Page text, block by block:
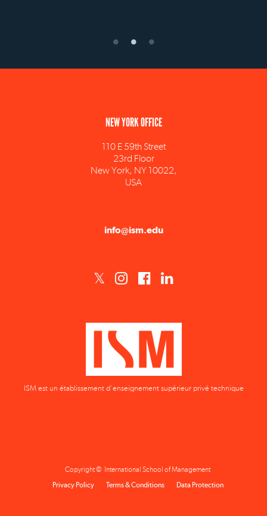
110 E 59th Street
New York, NY 10022,
USA
ISM est un établissement d'enseignement supérieur privé technique